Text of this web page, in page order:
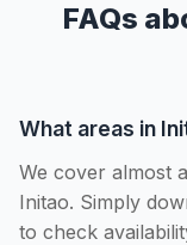
FAQs
What areas in
We cover almost
Initao. Simply
to check